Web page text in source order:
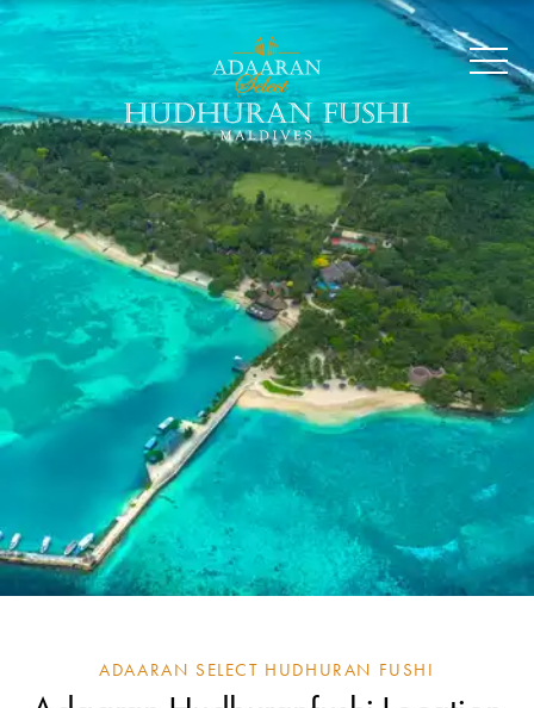
ADAARAN SELECT HUDHURAN FUSHI